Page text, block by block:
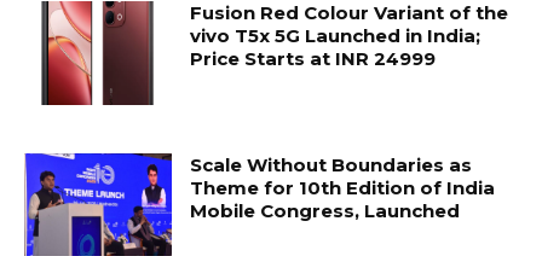
Fusion Red Colour Variant of the
vivo T5x 5G Launched in India;
Price Starts at INR 24999
Scale Without Boundaries as
Theme for 10th Edition of India
Mobile Congress, Launched